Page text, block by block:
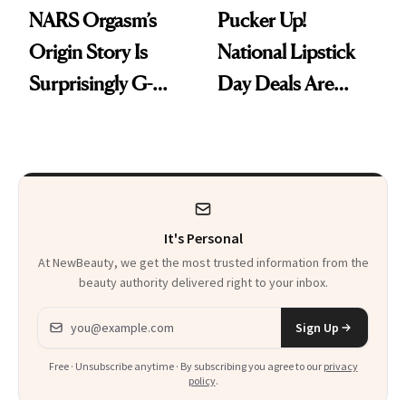
NARS Orgasm’s
Origin Story Is
Surprisingly G-
Pucker Up!
National Lipstick
Day Deals Are
It's Personal
At NewBeauty, we get the most trusted information from the
beauty authority delivered right to your inbox.
Email address
Sign Up
Free · Unsubscribe anytime · By subscribing you agree to our privacy
policy.